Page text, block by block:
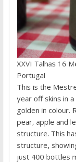
XXVI Talhas 16
Portugal
This is the
year off skins in
golden in colour.
pear, apple and
structure. This
structure,
just 400 bottles